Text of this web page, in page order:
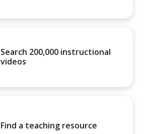
Search 200,000 instructional
videos
Find a teaching resource